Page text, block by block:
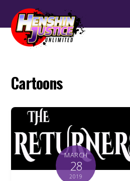
Cartoons
MARCH
28
2019